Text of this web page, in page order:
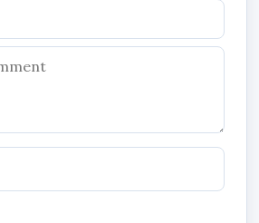
keep their websites active
supporting long-term
include pages such as: